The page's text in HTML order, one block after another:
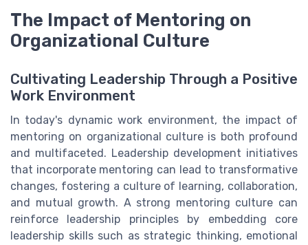
The Impact of Mentoring on
Organizational Culture
Cultivating Leadership Through a Positive
Work Environment
In today's dynamic work environment, the impact of
mentoring on organizational culture is both profound
and multifaceted. Leadership development initiatives
that incorporate mentoring can lead to transformative
changes, fostering a culture of learning, collaboration,
and mutual growth. A strong mentoring culture can
reinforce leadership principles by embedding core
leadership skills such as strategic thinking, emotional